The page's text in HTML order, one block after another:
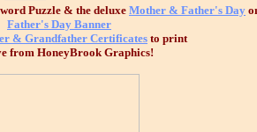
Puzzle & the deluxe Mother & Father's Day
Father's Day Banner
& Grandfather Certificates to print
from HoneyBrook Graphics!